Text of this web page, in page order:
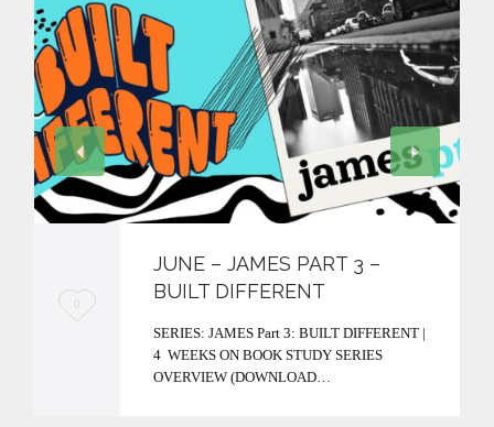
L0
JUNE – JAMES PART 3 –
BUILT DIFFERENT
SERIES: JAMES Part 3: BUILT DIFFERENT |
4 WEEKS ON BOOK STUDY SERIES
OVERVIEW (DOWNLOAD…